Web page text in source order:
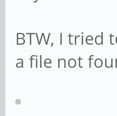
BTW, I tried
a file not